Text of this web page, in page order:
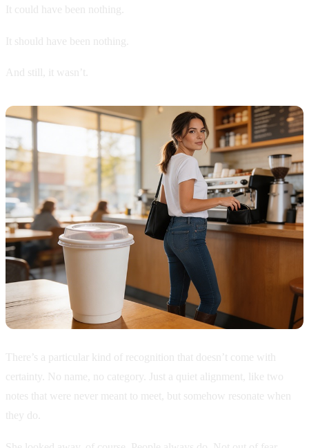
It could have been nothing.
It should have been nothing.
And still, it wasn’t.
There’s a particular kind of recognition that doesn’t come with
certainty. No name, no category. Just a quiet alignment, like two
notes that were never meant to meet, but somehow resonate when
they do.